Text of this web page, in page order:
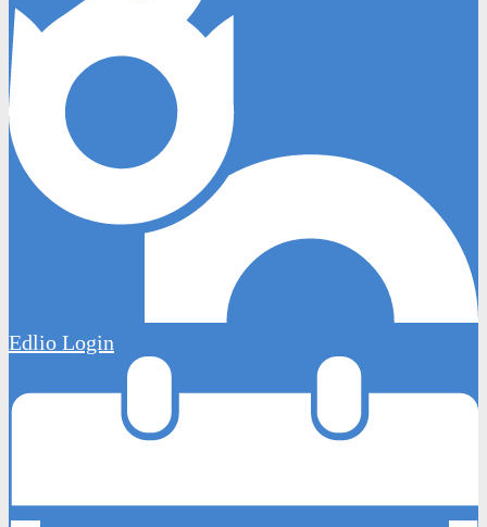
Edlio Login